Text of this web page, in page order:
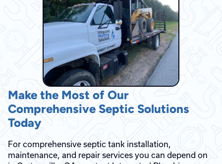
Make the Most of Our
Comprehensive Septic Solutions
Today
For comprehensive septic tank installation,
maintenance, and repair services you can depend on